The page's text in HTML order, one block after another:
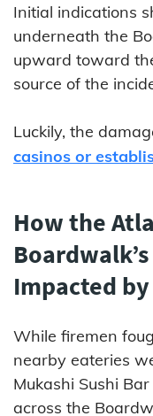
Initial indications
underneath the
upward toward
source of the
Luckily, the
casinos or
How the
Impacted
While firemen
nearby eateries
Mukashi Sushi
across the